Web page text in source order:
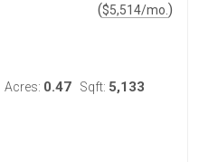
($5,514/mo. )
Acres: 0.47 Sqft: 5,133